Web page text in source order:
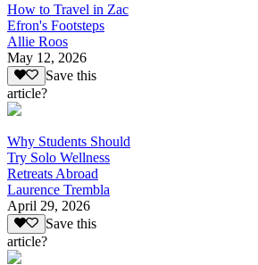
How to Travel in Zac
Efron's Footsteps
Allie Roos
May 12, 2026
Save this
article?
Why Students Should
Try Solo Wellness
Retreats Abroad
Laurence Trembla
April 29, 2026
Save this
article?